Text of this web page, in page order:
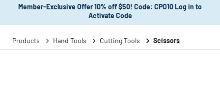
Member-Exclusive Offer 10% off $50! Code: CPO10 Log in to
Activate Code
Products Hand Tools Cutting Tools Scissors